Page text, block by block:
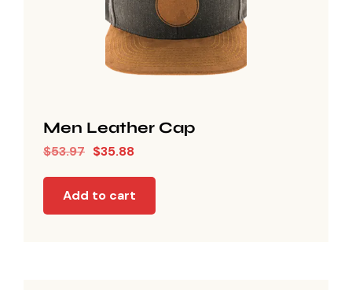
Men Leather Cap
$53.97 $35.88
Add to cart